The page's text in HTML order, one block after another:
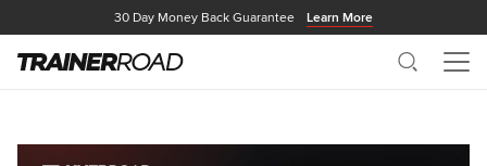
30 Day Money Back Guarantee Learn More
Search